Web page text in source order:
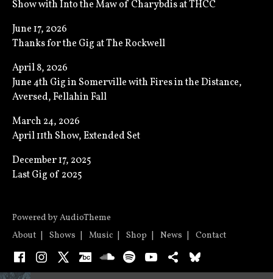
Show with Into the Maw of Charybdis at THCC
Thanks for the Gig at The Rockwell
June 17, 2026
June 4th Gig in Somerville with Fires in the Distance,
Aversed, Fellahin Fall
April 8, 2026
April 11th Show, Extended Set
March 24, 2026
Last Gig of 2025
December 17, 2025
Powered byAudioTheme
About
Shows Music Shop News Contact
Facebook
Instagram
X Bandcamp
SoundCloud
SpotifyYouTubeBandsintown
Audio Player